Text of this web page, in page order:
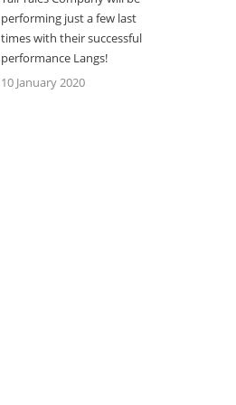
performing just a few last
times with their successful
performance Langs!
10 January 2020